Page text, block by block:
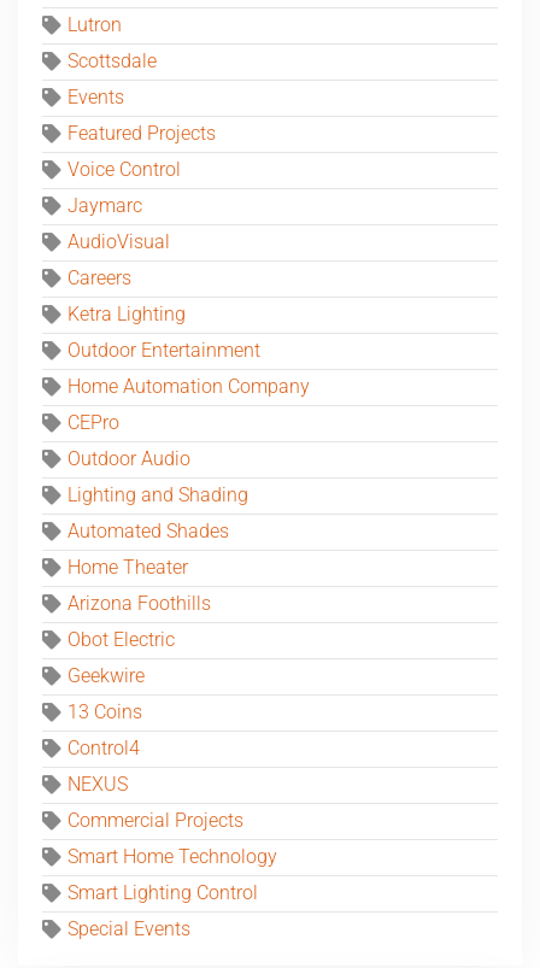
Lutron
Scottsdale
Events
Featured Projects
Voice Control
Jaymarc
AudioVisual
Careers
Ketra Lighting
Outdoor Entertainment
Home Automation Company
CEPro
Outdoor Audio
Lighting and Shading
Automated Shades
Home Theater
Arizona Foothills
Obot Electric
Geekwire
13 Coins
Control4
NEXUS
Commercial Projects
Smart Home Technology
Smart Lighting Control
Special Events